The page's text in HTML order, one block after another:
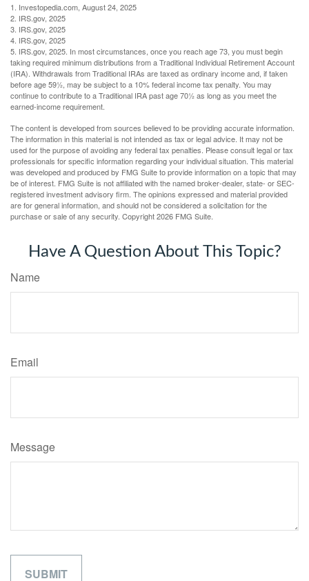
1. Investopedia.com, August 24, 2025
2. IRS.gov, 2025
3. IRS.gov, 2025
4. IRS.gov, 2025
5. IRS.gov, 2025. In most circumstances, once you reach age 73, you must begin
taking required minimum distributions from a Traditional Individual Retirement Account
(IRA). Withdrawals from Traditional IRAs are taxed as ordinary income and, if taken
before age 59½, may be subject to a 10% federal income tax penalty. You may
continue to contribute to a Traditional IRA past age 70½ as long as you meet the
earned-income requirement.
The content is developed from sources believed to be providing accurate information.
The information in this material is not intended as tax or legal advice. It may not be
used for the purpose of avoiding any federal tax penalties. Please consult legal or tax
professionals for specific information regarding your individual situation. This material
was developed and produced by FMG Suite to provide information on a topic that may
be of interest. FMG Suite is not affiliated with the named broker-dealer, state- or SEC-
registered investment advisory firm. The opinions expressed and material provided
are for general information, and should not be considered a solicitation for the
purchase or sale of any security. Copyright2026 FMG Suite.
Have A Question About This Topic?
Name
Email
Message